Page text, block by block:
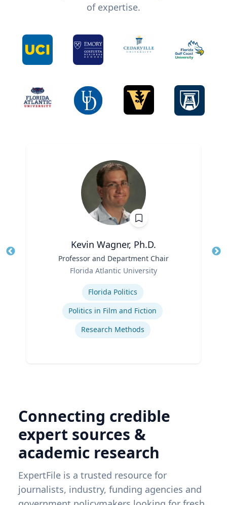
of expertise.
Kevin Wagner, Ph.D.
Professor and Department Chair
Florida Atlantic University
Florida Politics
Politics in Film and Fiction
Research Methods
Connecting credible
expert sources &
academic research
ExpertFile is a trusted resource for
journalists, industry, funding agencies and